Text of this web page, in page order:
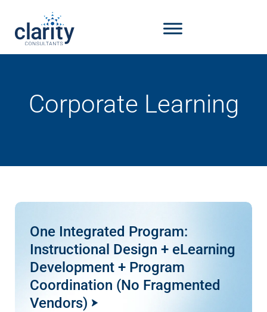
Corporate Learning
One Integrated Program:
Instructional Design + eLearning
Development + Program
Coordination (No Fragmented
Vendors)